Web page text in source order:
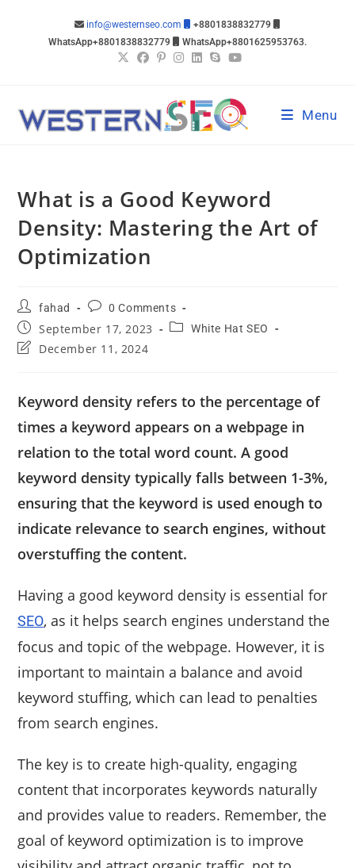
info@westernseo.com
+8801838832779
WhatsApp+8801838832779
WhatsApp+8801625953763.
Menu
What is a Good Keyword
Density: Mastering the Art of
Optimization
fahad 0 Comments
September 17, 2023 White Hat SEO
December 11, 2024
Keyword density refers to the percentage of
times a keyword appears on a webpage in
relation to the total word count. A good
keyword density typically falls between 1-3%,
ensuring that the keyword is used enough to
indicate relevance to search engines, without
overstuffing the content.
Having a good keyword density is essential for
SEO, as it helps search engines understand the
focus and topic of the webpage. However, it is
important to maintain a balance and avoid
keyword stuffing, which can lead to penalties
from search engines.
The key is to create high-quality, engaging
content that incorporates keywords naturally
and provides value to readers. Remember, the
goal of keyword optimization is to improve